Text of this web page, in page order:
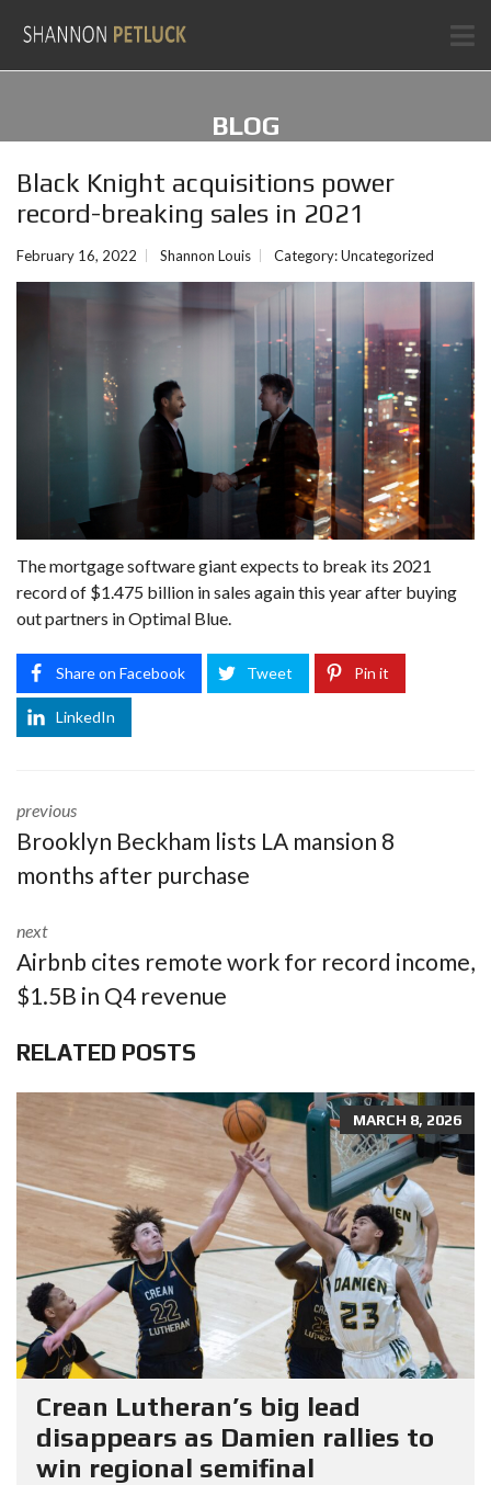
BLOG
Black Knight acquisitions power
record-breaking sales in 2021
February 16, 2022 Shannon Louis Category:Uncategorized
The mortgage software giant expects to break its 2021
record of $1.475 billion in sales again this year after buying
out partners in Optimal Blue.
Share on Facebook Tweet Pin it
LinkedIn
previous
Brooklyn Beckham lists LA mansion 8
months after purchase
next
Airbnb cites remote work for record income,
$1.5B in Q4 revenue
RELATED POSTS
MARCH 8, 2026
Crean Lutheran’s big lead
disappears as Damien rallies to
win regional semifinal